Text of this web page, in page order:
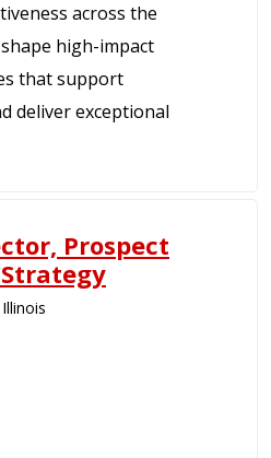
across the
high-impact
that support
deliver exceptional
Prospect